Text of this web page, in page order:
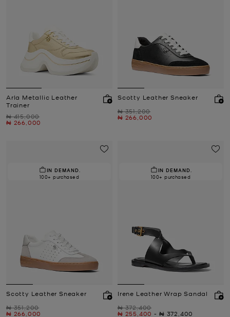
Arla Metallic Leather
Trainer
Was
₦ 415,000
Now
₦ 266,000
Scotty Leather Sneaker
Was
₦ 351,200
Now
₦ 266,000
IN DEMAND.
100+ purchased
Scotty Leather Sneaker
Was
₦ 351,200
Now
₦ 266,000
IN DEMAND.
100+ purchased
Irene Leather Wrap Sandal
Was
₦ 372,400
Now
₦ 255,400 -
to Now
₦ 372,400